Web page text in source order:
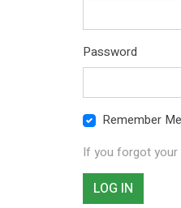
Password
Remember Me
If you forgot your
LOG IN